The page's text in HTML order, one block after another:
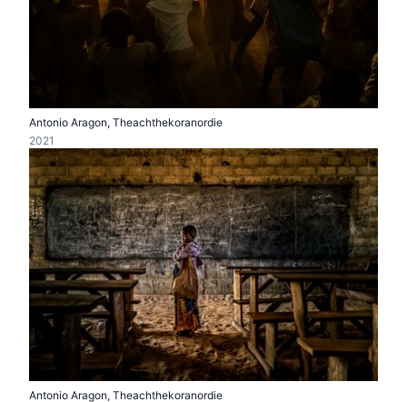
Antonio Aragon, Theachthekoranordie
2021
Antonio Aragon, Theachthekoranordie